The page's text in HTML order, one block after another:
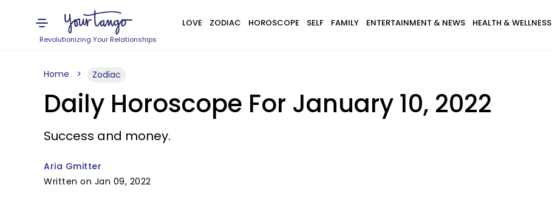
Revolutionizing Your Relationships
LOVE ZODIAC HOROSCOPE SELF FAMILY ENTERTAINMENT & NEWS HEALTH & WELLNESS
Home Zodiac
Daily Horoscope For January 10, 2022
Success and money.
Aria Gmitter
Written on Jan 09, 2022